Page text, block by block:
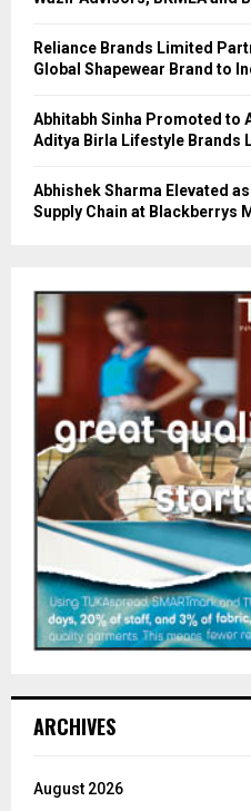
Reliance Brands Limited
Global Shapewear Brand to
Abhitabh Sinha Promoted to
Aditya Birla Lifestyle Brands
Abhishek Sharma Elevated
Supply Chain at Blackberrys
ARCHIVES
August 2026